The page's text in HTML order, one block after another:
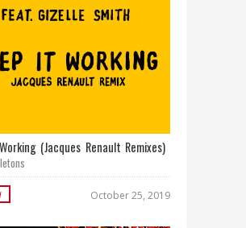
(Jacques Renault Remixes)
October 25, 2019